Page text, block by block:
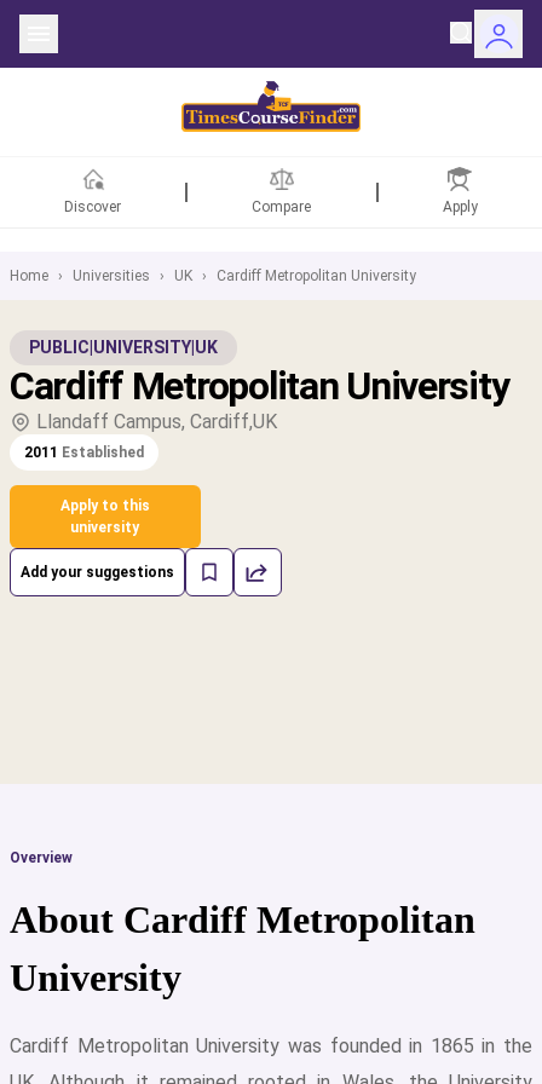
Discover Compare Apply
Home › Universities › UK › Cardiff Metropolitan University
PUBLIC UNIVERSITY UK
Cardiff Metropolitan University
Llandaff Campus, Cardiff,UK
2011 Established
Apply to this
university
Add your suggestions
Overview
About Cardiff Metropolitan
University
Cardiff Metropolitan University was founded in 1865 in the